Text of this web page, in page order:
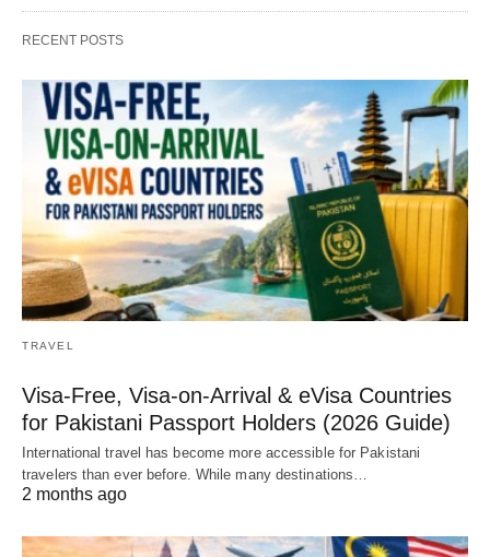
RECENT POSTS
TRAVEL
Visa-Free, Visa-on-Arrival & eVisa Countries
for Pakistani Passport Holders (2026 Guide)
International travel has become more accessible for Pakistani
travelers than ever before. While many destinations…
2 months ago